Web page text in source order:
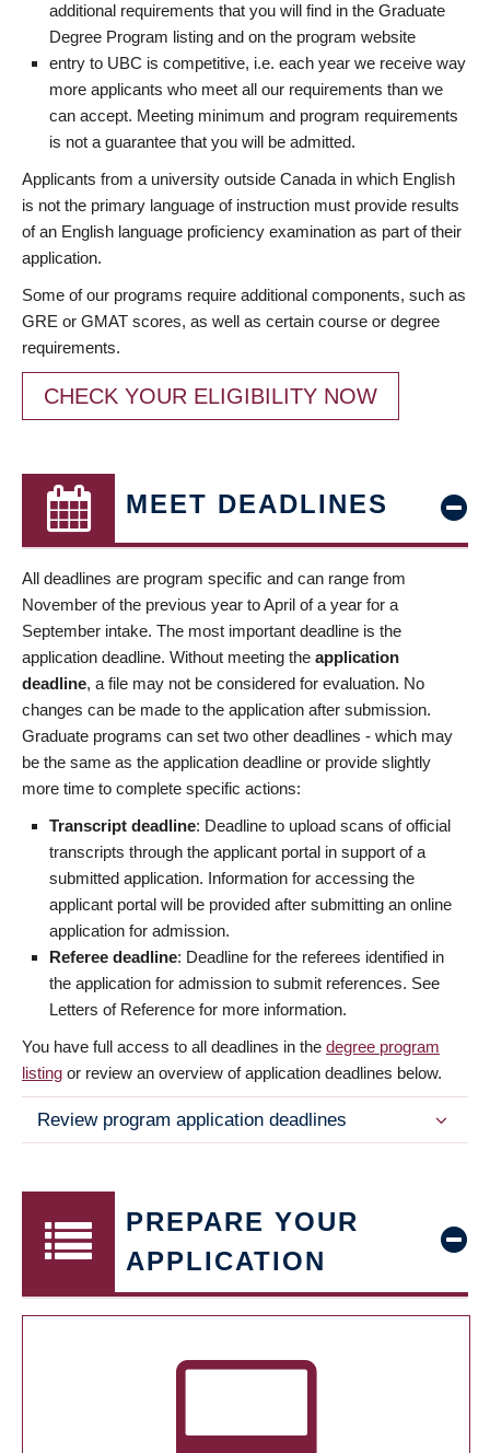
additional requirements that you will find in the Graduate
Degree Program listing and on the program website
entry to UBC is competitive, i.e. each year we receive way
more applicants who meet all our requirements than we
can accept. Meeting minimum and program requirements
is not a guarantee that you will be admitted.
Applicants from a university outside Canada in which English
is not the primary language of instruction must provide results
of an English language proficiency examination as part of their
application.
Some of our programs require additional components, such as
GRE or GMAT scores, as well as certain course or degree
requirements.
CHECK YOUR ELIGIBILITY NOW
MEET DEADLINES
All deadlines are program specific and can range from
November of the previous year to April of a year for a
September intake. The most important deadline is the
application deadline. Without meeting the application
deadline, a file may not be considered for evaluation. No
changes can be made to the application after submission.
Graduate programs can set two other deadlines - which may
be the same as the application deadline or provide slightly
more time to complete specific actions:
Transcript deadline: Deadline to upload scans of official
transcripts through the applicant portal in support of a
submitted application. Information for accessing the
applicant portal will be provided after submitting an online
application for admission.
Referee deadline: Deadline for the referees identified in
the application for admission to submit references. See
Letters of Reference for more information.
You have full access to all deadlines in the degree program
listing or review an overview of application deadlines below.
Review program application deadlines
PREPARE YOUR
APPLICATION